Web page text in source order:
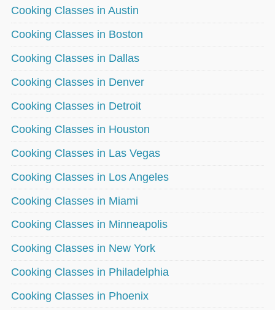
Cooking Classes in Austin
Cooking Classes in Boston
Cooking Classes in Dallas
Cooking Classes in Denver
Cooking Classes in Detroit
Cooking Classes in Houston
Cooking Classes in Las Vegas
Cooking Classes in Los Angeles
Cooking Classes in Miami
Cooking Classes in Minneapolis
Cooking Classes in New York
Cooking Classes in Philadelphia
Cooking Classes in Phoenix